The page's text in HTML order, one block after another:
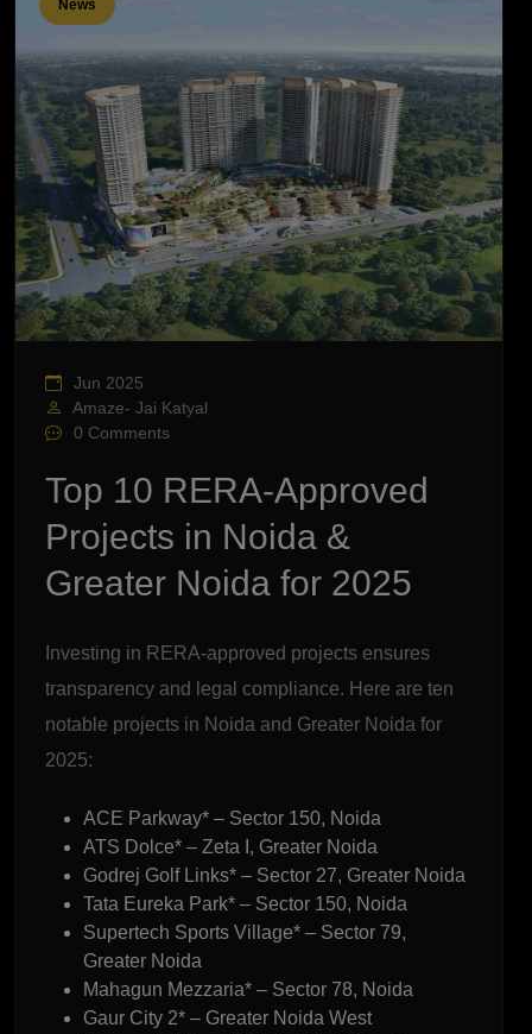
News
Jun 2025
Amaze- Jai Katyal
0 Comments
Top 10 RERA-Approved
Projects in Noida &
Greater Noida for 2025
Investing in RERA-approved projects ensures
transparency and legal compliance. Here are ten
notable projects in Noida and Greater Noida for
2025:
ACE Parkway* – Sector 150, Noida
ATS Dolce* – Zeta I, Greater Noida
Godrej Golf Links* – Sector 27, Greater Noida
Tata Eureka Park* – Sector 150, Noida
Supertech Sports Village* – Sector 79,
Greater Noida
Mahagun Mezzaria* – Sector 78, Noida
Gaur City 2* – Greater Noida West